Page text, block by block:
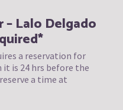
– Lalo Delgado
a reservation for
is 24 hrs before the
a time at